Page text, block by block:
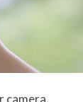
camera.